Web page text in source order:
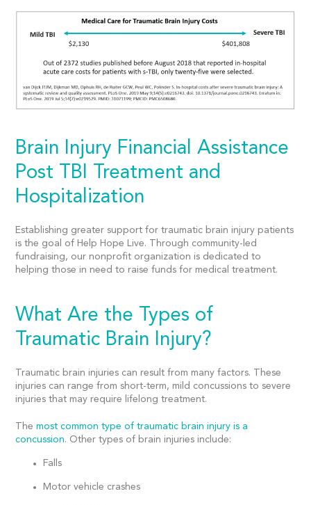
Brain Injury Financial Assistance
Post TBI Treatment and
Hospitalization
Establishing greater support for traumatic brain injury patients
is the goal of Help Hope Live. Through community-led
fundraising, our nonprofit organization is dedicated to
helping those in need to raise funds for medical treatment.
What Are the Types of
Traumatic Brain Injury?
Traumatic brain injuries can result from many factors. These
injuries can range from short-term, mild concussions to severe
injuries that may require lifelong treatment.
Themost common type of traumatic brain injuryis a
concussion. Other types of brain injuries include:
Falls
Motor vehicle crashes